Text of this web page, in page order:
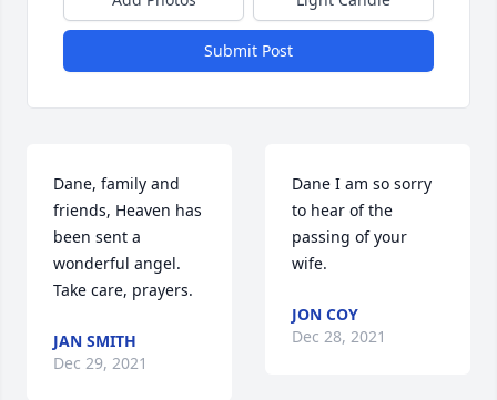
Submit Post
Dane, family and
friends, Heaven has
been sent a
wonderful angel.
Take care, prayers.
JAN SMITH
Dec 29, 2021
Dane I am so sorry
to hear of the
passing of your
wife.
JON COY
Dec 28, 2021